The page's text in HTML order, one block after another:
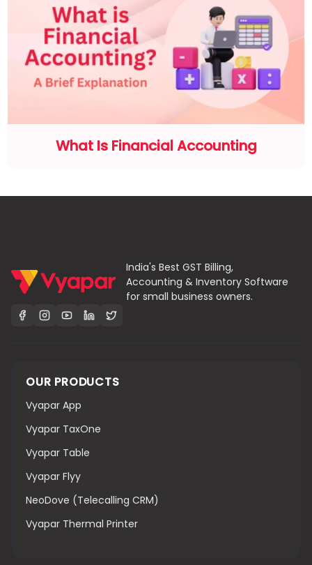
What Is Financial Accounting
India's Best GST Billing,
Accounting & Inventory Software
for small business owners.
OUR PRODUCTS
Vyapar App
Vyapar TaxOne
Vyapar Table
Vyapar Flyy
NeoDove (Telecalling CRM)
Vyapar Thermal Printer